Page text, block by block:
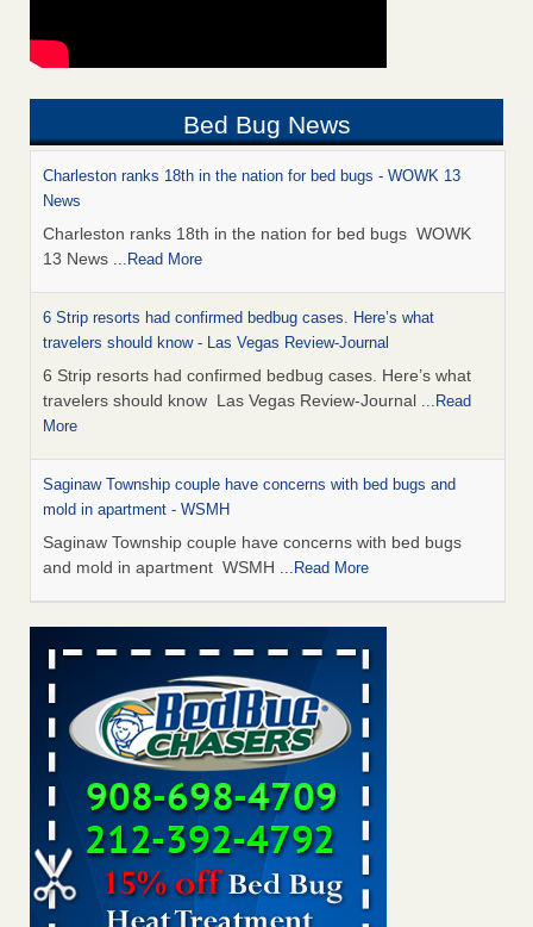
Bed Bug News
Charleston ranks 18th in the nation for bed bugs - WOWK 13
News
Charleston ranks 18th in the nation for bed bugs WOWK
13 News ...Read More
6 Strip resorts had confirmed bedbug cases. Here’s what
travelers should know - Las Vegas Review-Journal
6 Strip resorts had confirmed bedbug cases. Here’s what
travelers should know Las Vegas Review-Journal ...Read
More
Saginaw Township couple have concerns with bed bugs and
mold in apartment - WSMH
Saginaw Township couple have concerns with bed bugs
and mold in apartment WSMH ...Read More
Dowagiac District Library shuts down after bed bugs found -
WSBT
Dowagiac District Library shuts down after bed bugs
found WSBT...Read More
Bed bug treatments rise in Davenport - KWQC
Bed bug treatments rise in Davenport KWQC
Two Iowa cities are among the nation's worst for bed bug
infestations - The Des Moines Register
Two Iowa cities are among the nation's worst for bed bug